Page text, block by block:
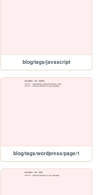
blog/tags/javascript
blog/tags/wordpress/page/1